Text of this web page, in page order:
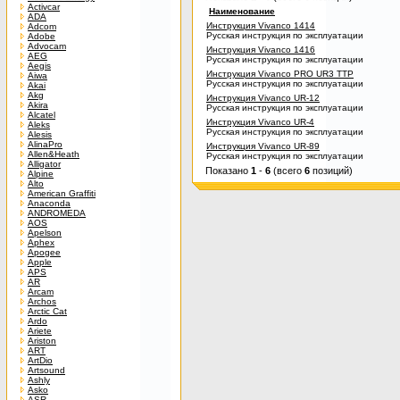
Activcar
ADA
Adcom
Adobe
Advocam
AEG
Aegis
Aiwa
Akai
Akg
Akira
Alcatel
Aleks
Alesis
AlinaPro
Allen&Heath
Alligator
Alpine
Alto
American Graffiti
Anaconda
ANDROMEDA
AOS
Apelson
Aphex
Apogee
Apple
APS
AR
Arcam
Archos
Arctic Cat
Ardo
Ariete
Ariston
ART
ArtDio
Artsound
Ashly
Asko
Наименование
Инструкция Vivanco 1414
Русская инструкция по эксплуатации
Инструкция Vivanco 1416
Русская инструкция по эксплуатации
Инструкция Vivanco PRO UR3 TTP
Русская инструкция по эксплуатации
Инструкция Vivanco UR-12
Русская инструкция по эксплуатации
Инструкция Vivanco UR-4
Русская инструкция по эксплуатации
Инструкция Vivanco UR-89
Русская инструкция по эксплуатации
Показано 1 - 6 (всего 6 позиций)